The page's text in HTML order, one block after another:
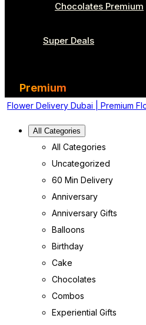
Chocolates Premium
Super Deals
Premium
Flower Delivery Dubai | Premium
All Categories
All Categories
Uncategorized
60 Min Delivery
Anniversary
Anniversary Gifts
Balloons
Birthday
Cake
Chocolates
Combos
Experiential Gifts